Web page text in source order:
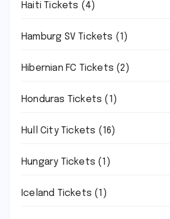
Haiti Tickets (4)
Hamburg SV Tickets (1)
Hibernian FC Tickets (2)
Honduras Tickets (1)
Hull City Tickets (16)
Hungary Tickets (1)
Iceland Tickets (1)